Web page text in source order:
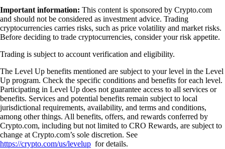
Important information: This content is sponsored by Crypto.com
and should not be considered as investment advice. Trading
cryptocurrencies carries risks, such as price volatility and market risks.
Before deciding to trade cryptocurrencies, consider your risk appetite.
Trading is subject to account verification and eligibility.
The Level Up benefits mentioned are subject to your level in the Level
Up program. Check the specific conditions and benefits for each level.
Participating in Level Up does not guarantee access to all services or
benefits. Services and potential benefits remain subject to local
jurisdictional requirements, availability, and terms and conditions,
among other things. All benefits, offers, and rewards conferred by
Crypto.com, including but not limited to CRO Rewards, are subject to
change at Crypto.com’s sole discretion. See
https://crypto.com/us/levelup for details.